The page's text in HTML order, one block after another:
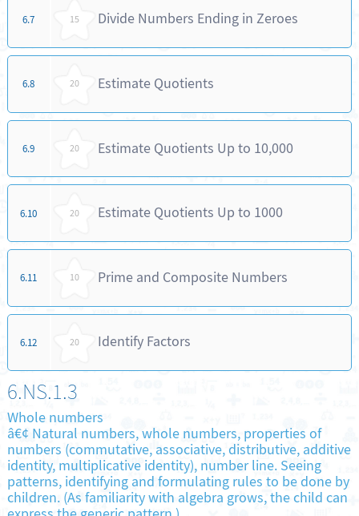
6.7 15 Divide Numbers Ending in Zeroes
6.8 20 Estimate Quotients
6.9 20 Estimate Quotients Up to 10,000
6.10 20 Estimate Quotients Up to 1000
6.11 10 Prime and Composite Numbers
6.12 20 Identify Factors
6.NS.1.3
Whole numbers
â€¢ Natural numbers, whole numbers, properties of
numbers (commutative, associative, distributive, additive
identity, multiplicative identity), number line. Seeing
patterns, identifying and formulating rules to be done by
children. (As familiarity with algebra grows, the child can